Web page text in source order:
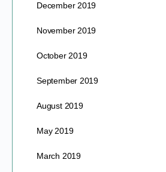
December 2019
November 2019
October 2019
September 2019
August 2019
May 2019
March 2019